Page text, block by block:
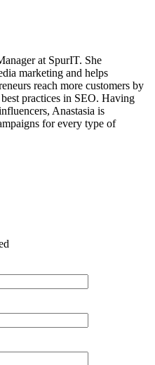
at SpurIT. She
marketing and helps
reach more customers by
practices in SEO. Having
Anastasia is
for every type of